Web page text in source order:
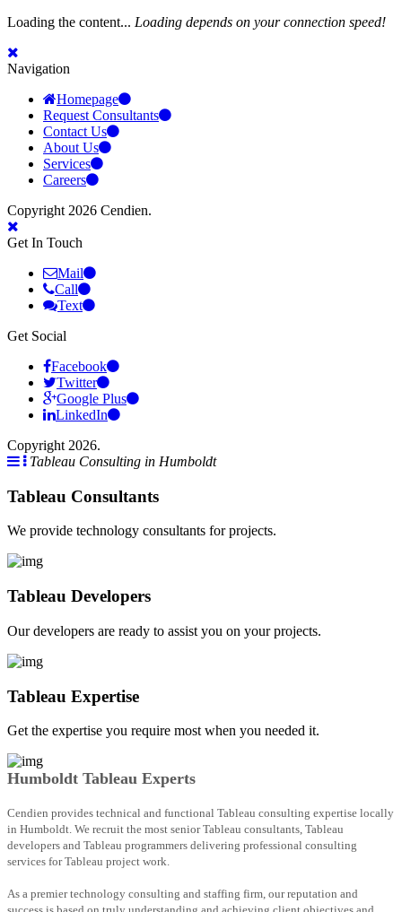
Loading the content... Loading depends on your connection speed!
Navigation
Homepage
Request Consultants
Contact Us
About Us
Services
Careers
Copyright 2026 Cendien.
Get In Touch
Mail
Call
Text
Get Social
Facebook
Twitter
Google Plus
LinkedIn
Copyright 2026.
Tableau Consulting in Humboldt
Tableau Consultants
We provide technology consultants for projects.
Tableau Developers
Our developers are ready to assist you on your projects.
Tableau Expertise
Get the expertise you require most when you needed it.
Humboldt Tableau Experts
Cendien provides technical and functional Tableau consulting expertise locally
in Humboldt. We recruit the most senior Tableau consultants, Tableau
developers and Tableau programmers delivering professional consulting
services for Tableau project work.
As a premier technology consulting and staffing firm, our reputation and